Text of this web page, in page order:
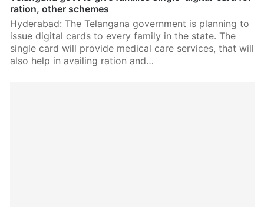
ration, other schemes
Hyderabad: The Telangana government is planning to
issue digital cards to every family in the state. The
single card will provide medical care services, that will
also help in availing ration and…